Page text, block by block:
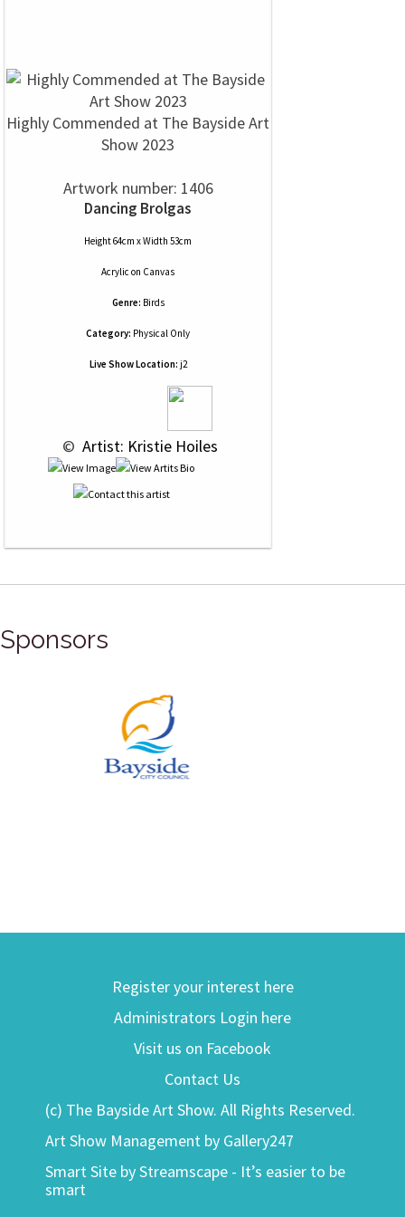
Highly Commended at The Bayside Art
Show 2023
Artwork number: 1406
Dancing Brolgas
Height 64cm x Width 53cm
Acrylic on Canvas
Genre: Birds
Category: Physical Only
Live Show Location: j2
© Artist: Kristie Hoiles
Sponsors
Register your interest here
Administrators Login here
Visit us on Facebook
Contact Us
(c) The Bayside Art Show. All Rights Reserved.
Art Show Management by Gallery247
Smart Site by Streamscape - It’s easier to be
smart